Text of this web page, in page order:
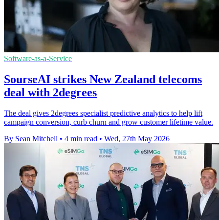
Software-as-a-Service
SourseAI strikes New Zealand telecoms
deal with 2degrees
The deal gives 2degrees specialist predictive analytics to help lift
campaign conversion, curb churn and grow customer lifetime value.
By Sean Mitchell • 4 min read • Wed, 27th May 2026